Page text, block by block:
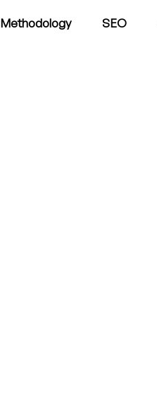
Methodology SEO